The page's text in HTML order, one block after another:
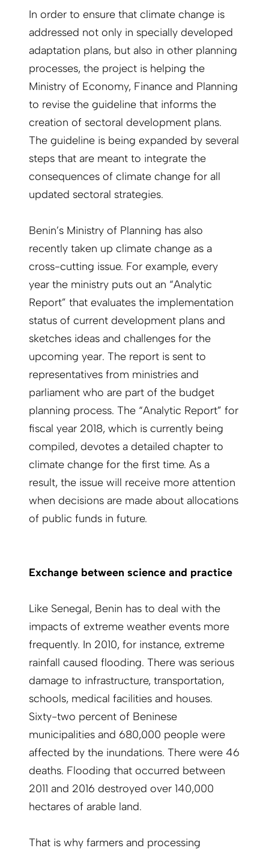
In order to ensure that climate change is
addressed not only in specially developed
adaptation plans, but also in other planning
processes, the project is helping the
Ministry of Economy, Finance and Planning
to revise the guideline that informs the
creation of sectoral development plans.
The guideline is being expanded by several
steps that are meant to integrate the
consequences of climate change for all
updated sectoral strategies.
Benin’s Ministry of Planning has also
recently taken up climate change as a
cross-cutting issue. For example, every
year the ministry puts out an “Analytic
Report” that evaluates the implementation
status of current development plans and
sketches ideas and challenges for the
upcoming year. The report is sent to
representatives from ministries and
parliament who are part of the budget
planning process. The “Analytic Report” for
fiscal year 2018, which is currently being
compiled, devotes a detailed chapter to
climate change for the first time. As a
result, the issue will receive more attention
when decisions are made about allocations
of public funds in future.
Exchange between science and practice
Like Senegal, Benin has to deal with the
impacts of extreme weather events more
frequently. In 2010, for instance, extreme
rainfall caused flooding. There was serious
damage to infrastructure, transportation,
schools, medical facilities and houses.
Sixty-two percent of Beninese
municipalities and 680,000 people were
affected by the inundations. There were 46
deaths. Flooding that occurred between
2011 and 2016 destroyed over 140,000
hectares of arable land.
That is why farmers and processing